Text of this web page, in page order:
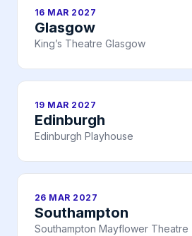
16 MAR 2027
Glasgow
King’s Theatre Glasgow
19 MAR 2027
Edinburgh
Edinburgh Playhouse
26 MAR 2027
Southampton
Southampton Mayflower Theatre